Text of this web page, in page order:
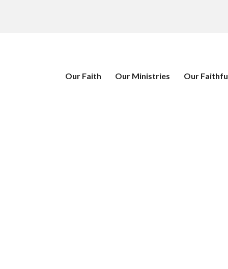
Our Faith Our Ministries Our